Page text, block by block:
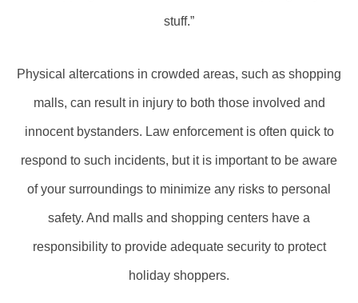
stuff.”
Physical altercations in crowded areas, such as shopping
malls, can result in injury to both those involved and
innocent bystanders. Law enforcement is often quick to
respond to such incidents, but it is important to be aware
of your surroundings to minimize any risks to personal
safety. And malls and shopping centers have a
responsibility to provide adequate security to protect
holiday shoppers.